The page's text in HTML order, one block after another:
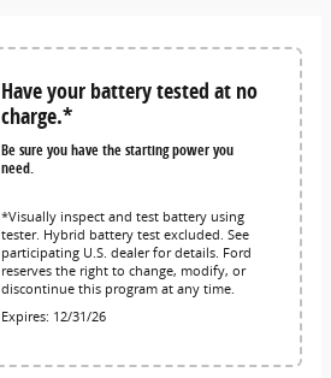
Have your battery tested at no
charge.*
Be sure you have the starting power you
need.
*Visually inspect and test battery using
tester. Hybrid battery test excluded. See
participating U.S. dealer for details. Ford
reserves the right to change, modify, or
discontinue this program at any time.
Expires: 12/31/26